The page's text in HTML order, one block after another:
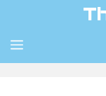
content
MENU